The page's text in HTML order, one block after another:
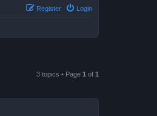
Login
Register
3 topics • Page 1 of 1